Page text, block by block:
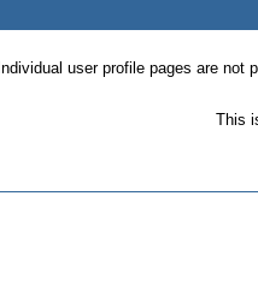
Individual user profile pages are
This